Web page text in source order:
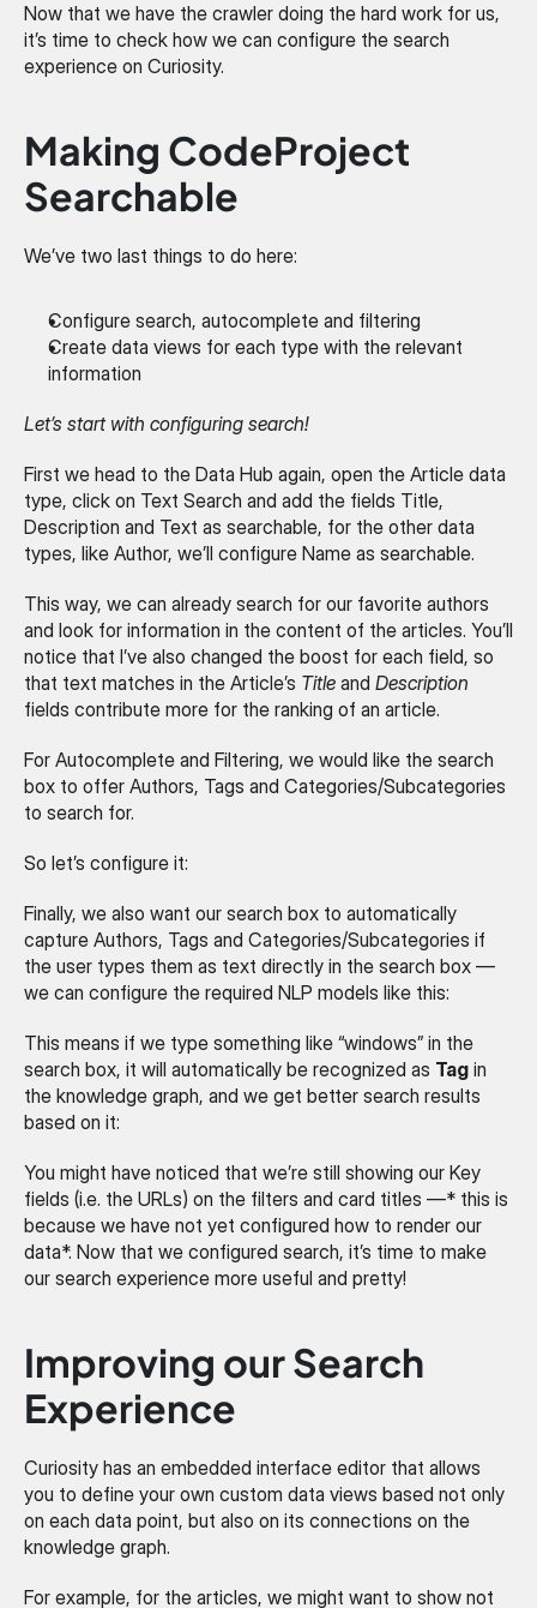
Now that we have the crawler doing the hard work for us,
it’s time to check how we can configure the search
experience on Curiosity.
Making CodeProject
Searchable
We’ve two last things to do here:
Configure search, autocomplete and filtering
Create data views for each type with the relevant
information
Let’s start with configuring search!
First we head to the Data Hub again, open the Article data
type, click on Text Search and add the fields Title,
Description and Text as searchable, for the other data
types, like Author, we’ll configure Name as searchable.
This way, we can already search for our favorite authors
and look for information in the content of the articles. You’ll
notice that I’ve also changed the boost for each field, so
that text matches in the Article’s Title and Description
fields contribute more for the ranking of an article.
For Autocomplete and Filtering, we would like the search
box to offer Authors, Tags and Categories/Subcategories
to search for.
So let’s configure it:
Finally, we also want our search box to automatically
capture Authors, Tags and Categories/Subcategories if
the user types them as text directly in the search box —
we can configure the required NLP models like this:
This means if we type something like “windows” in the
search box, it will automatically be recognized as Tag in
the knowledge graph, and we get better search results
based on it:
You might have noticed that we’re still showing our Key
fields (i.e. the URLs) on the filters and card titles —* this is
because we have not yet configured how to render our
data*. Now that we configured search, it’s time to make
our search experience more useful and pretty!
Improving our Search
Experience
Curiosity has an embedded interface editor that allows
you to define your own custom data views based not only
on each data point, but also on its connections on the
knowledge graph.
For example, for the articles, we might want to show not